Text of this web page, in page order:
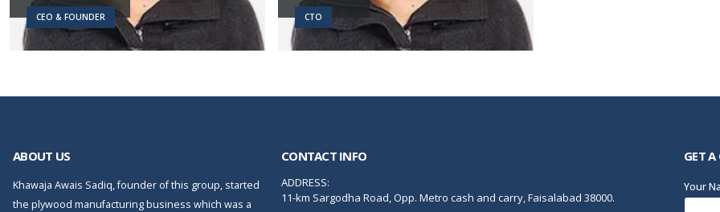
CEO & FOUNDER CTO
ABOUT US
Khawaja Awais Sadiq, founder of this group, started
the plywood manufacturing business which was a
CONTACT INFO
ADDRESS:
11-km Sargodha Road, Opp. Metro cash and carry, Faisalabad 38000.
GET A
Your